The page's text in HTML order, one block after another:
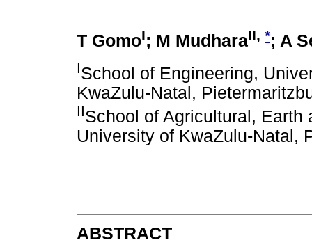
T GomoI; M MudharaII, *; A
ISchool of Engineering,
KwaZulu-Natal,
IISchool of Agricultural,
University of KwaZulu-Natal,
ABSTRACT